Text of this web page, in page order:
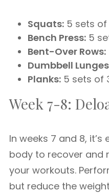
Squats: 5 sets
Bench Press: 5
Bent-Over Rows:
Dumbbell
Planks: 5 sets of
Week 7-8:
In weeks 7 and 8,
body to recover and
your workouts.
but reduce the